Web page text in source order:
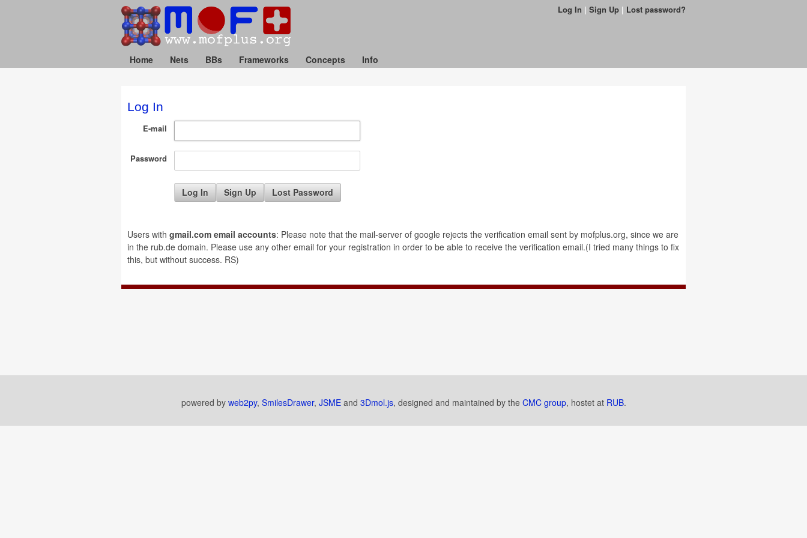
Log In | Sign Up | Lost password?
Home Nets BBs Frameworks Concepts Info
Log In
E-mail
Password
Sign Up Lost Password
Users with gmail.com email accounts: Please note that the mail-server of google rejects the verification email sent by mofplus.org, since we are
in the rub.de domain. Please use any other email for your registration in order to be able to receive the verification email.(I tried many things to fix
this, but without success. RS)
powered by web2py, SmilesDrawer, JSMEand 3Dmol.js, designed and maintained by the CMC group, hostet at RUB.